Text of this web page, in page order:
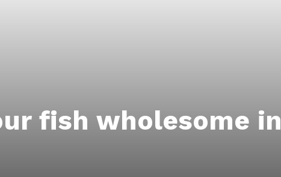
fish wholesome in